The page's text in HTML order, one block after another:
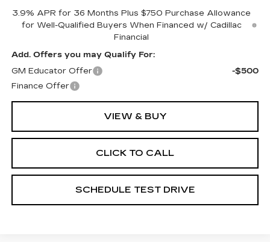
3.9% APR for 36 Months Plus $750 Purchase Allowance
for Well-Qualified Buyers When Financed w/ Cadillac
Financial
Add. Offers you may Qualify For:
GM Educator Offer
-$500
Finance Offer
VIEW & BUY
CLICK TO CALL
SCHEDULE TEST DRIVE